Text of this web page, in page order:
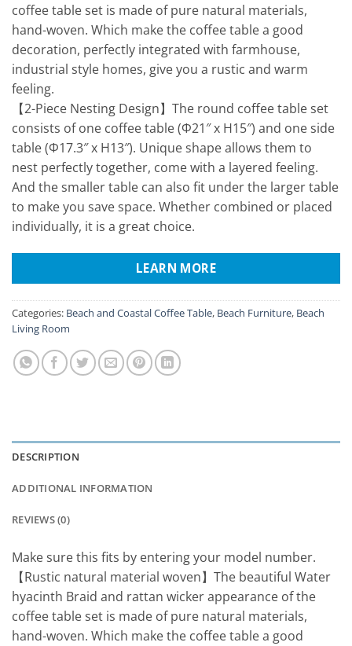
coffee table set is made of pure natural materials,
hand-woven. Which make the coffee table a good
decoration, perfectly integrated with farmhouse,
industrial style homes, give you a rustic and warm
feeling.
【2-Piece Nesting Design】The round coffee table set
consists of one coffee table (Φ21″ x H15″) and one side
table (Φ17.3″ x H13″). Unique shape allows them to
nest perfectly together, come with a layered feeling.
And the smaller table can also fit under the larger table
to make you save space. Whether combined or placed
individually, it is a great choice.
LEARN MORE
Categories: Beach and Coastal Coffee Table, Beach Furniture, Beach
Living Room
DESCRIPTION
ADDITIONAL INFORMATION
REVIEWS (0)
Make sure this fits by entering your model number.
【Rustic natural material woven】The beautiful Water
hyacinth Braid and rattan wicker appearance of the
coffee table set is made of pure natural materials,
hand-woven. Which make the coffee table a good